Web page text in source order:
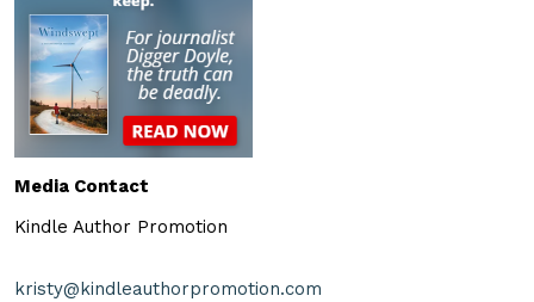
Media Contact
Kindle Author Promotion
kristy@kindleauthorpromotion.com